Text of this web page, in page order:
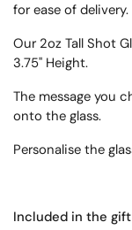
for ease of delivery.
Our 2oz Tall Shot
3.75" Height.
The message you
onto the glass.
Personalise the
Included in the